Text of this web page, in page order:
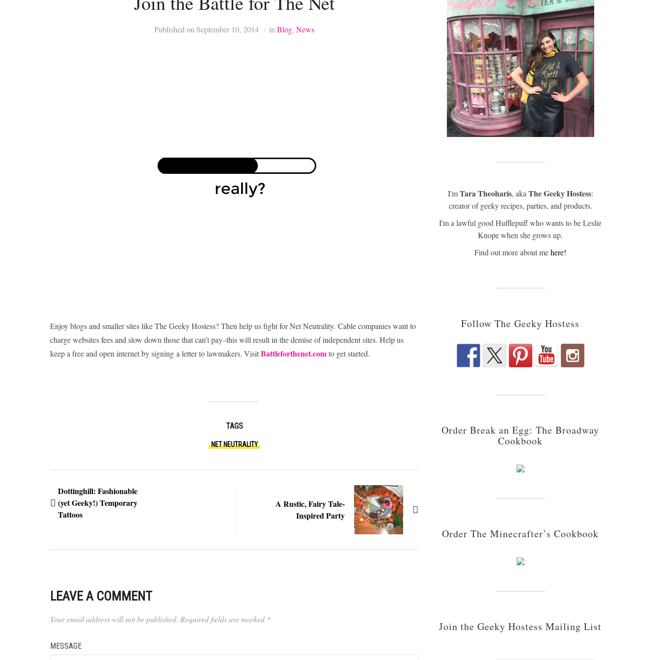
Published on September 10, 2014 in Blog, News
Enjoy blogs and smaller sites like The Geeky Hostess? Then help us fight for Net Neutrality. Cable companies want to
charge websites fees and slow down those that can’t pay–this will result in the demise of independent sites. Help us
keep a free and open internet by signing a letter to lawmakers. VisitBattleforthenet.comto get started.
TAGS
NET NEUTRALITY
Dottinghill: Fashionable
(yet Geeky!) Temporary
Tattoos
A Rustic, Fairy Tale-
Inspired Party
LEAVE A COMMENT
Your email address will not be published. Required fields are marked *
MESSAGE
I'mTara Theoharis, aka The Geeky Hostess:
creator of geeky recipes, parties, and products.
I'm a lawful good Hufflepuff who wants to be Leslie
Knope when she grows up.
Find out more about mehere!
Follow The Geeky Hostess
Order Break an Egg: The Broadway
Cookbook
Order The Minecrafter’s Cookbook
Join the Geeky Hostess Mailing List